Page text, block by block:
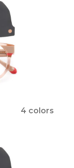
4 colors